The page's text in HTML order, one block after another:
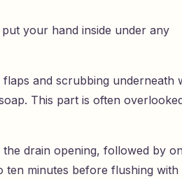
your hand inside under any
and scrubbing underneath
This part is often
drain opening, followed by
ten minutes before flushing with